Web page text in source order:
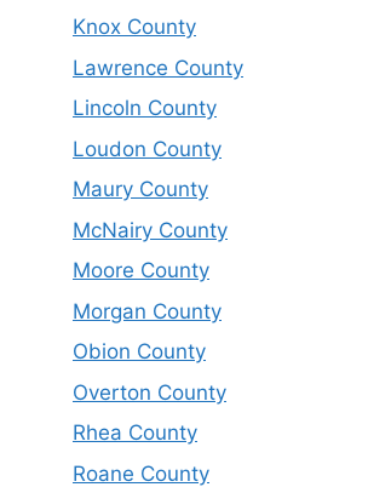
Knox County
Lawrence County
Lincoln County
Loudon County
Maury County
McNairy County
Moore County
Morgan County
Obion County
Overton County
Rhea County
Roane County